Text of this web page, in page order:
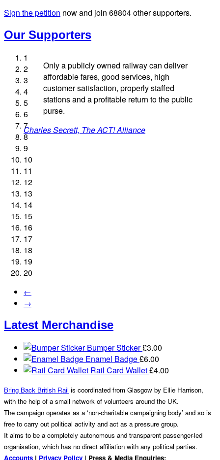
Sign the petition now and join 68804other supporters.
Our Supporters
Only a publicly owned railway can deliver
affordable fares, good services, high
customer satisfaction, properly staffed
stations and a profitable return to the public
purse.
Charles Secrett, The ACT! Alliance
James Meek, writer
Tony Benn, politician
Josie Long, comedian
Cat Hobbs, We Own It
Nina Power, writer
Tamsin Omond, Lush Campaigns
Caroline Lucas, Green Party MP
Professor Andrew Cumbers, University of Glasgow
Naomi Klein, writer
Christian Wolmar, transport commentator
Andrew Martin, writer
Charles Secrett, The ACT! Alliance
Aditya Chakrabortty, The Guardian
Aditya Chakrabortty, The Guardian
Ellie Harrison, campaign founder
Ellie Harrison, campaign founder
Andrew Gilligan, journalist
Owen Jones, writer
Alex Gordon, former RMT President
1
2
3
4
5
6
7
8
9
10
11
12
13
14
15
16
17
18
19
20
←
→
Latest Merchandise
Bumper Sticker£3.00
Enamel Badge£6.00
Rail Card Wallet£4.00
Bring Back British Rail is coordinated from Glasgow by Ellie Harrison,
with the help of a small network of volunteers around the UK.
The campaign operates as a ‘non-charitable campaigning body’ and so is
free to carry out political activity and act as a pressure group.
It aims to be a completely autonomous and transparent passenger-led
organisation, which has no direct affiliation with any political parties.
Accounts | Privacy Policy | Press & Media Enquiries: